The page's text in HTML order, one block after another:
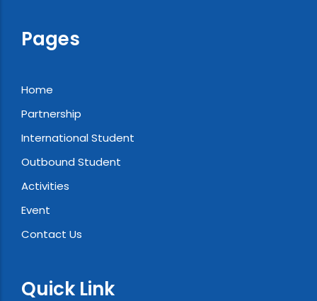
Pages
Home
Partnership
International Student
Outbound Student
Activities
Event
Contact Us
Quick Link